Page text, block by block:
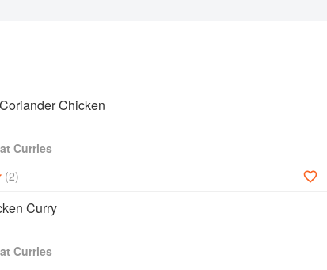
Chicken
Curries
(2)
Curry
Curries